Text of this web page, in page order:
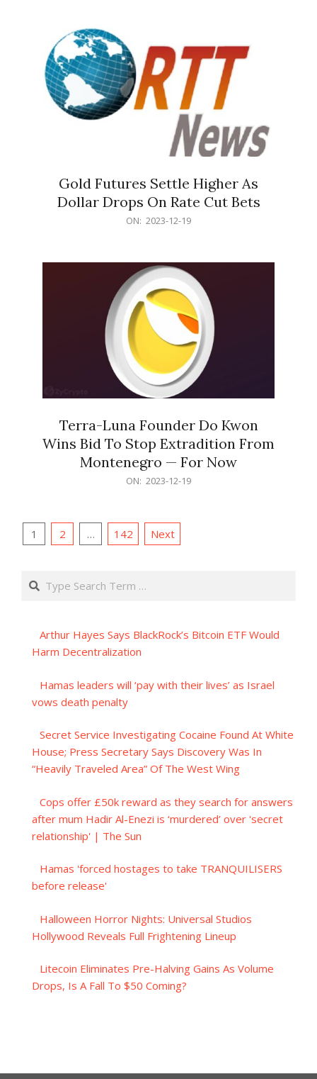
Gold Futures Settle Higher As
Dollar Drops On Rate Cut Bets
ON: 2023-12-19
Terra-Luna Founder Do Kwon
Wins Bid To Stop Extradition From
Montenegro — For Now
ON: 2023-12-19
Posts
1 2 … 142 Next
Search
Arthur Hayes Says BlackRock’s Bitcoin ETF Would
Harm Decentralization
Hamas leaders will ‘pay with their lives’ as Israel
vows death penalty
Secret Service Investigating Cocaine Found At White
House; Press Secretary Says Discovery Was In
“Heavily Traveled Area” Of The West Wing
Cops offer £50k reward as they search for answers
after mum Hadir Al-Enezi is ‘murdered’ over 'secret
relationship' | The Sun
Hamas 'forced hostages to take TRANQUILISERS
before release'
Halloween Horror Nights: Universal Studios
Hollywood Reveals Full Frightening Lineup
Litecoin Eliminates Pre-Halving Gains As Volume
Drops, Is A Fall To $50 Coming?